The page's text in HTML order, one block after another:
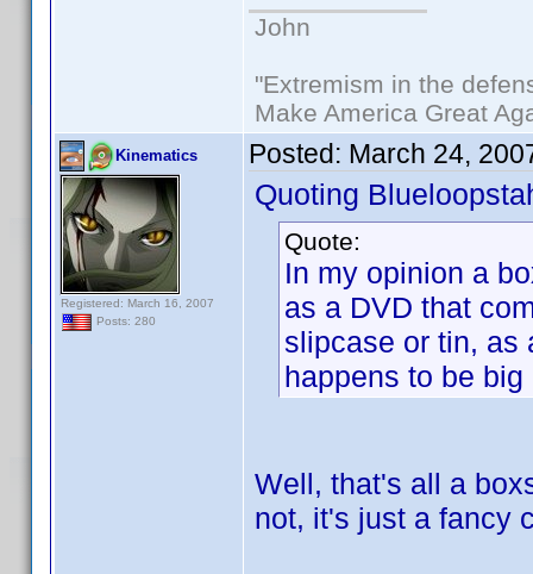
John
"Extremism in the
Make America Great
Kinematics
Registered: March 16, 2007
Posts: 280
Posted: March 24,
Quoting
Quote:
In my opinion a
as a DVD that
slipcase or tin, as
happens to be
Well, that's all a
not, it's just a fancy